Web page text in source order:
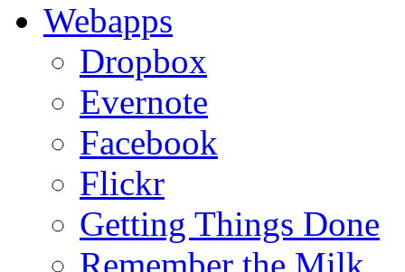
Webapps
Dropbox
Evernote
Facebook
Flickr
Getting Things Done